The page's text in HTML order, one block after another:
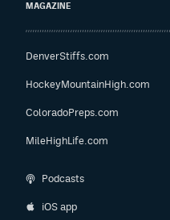
MAGAZINE
DenverStiffs.com
HockeyMountainHigh.com
ColoradoPreps.com
MileHighLife.com
Podcasts
iOS app